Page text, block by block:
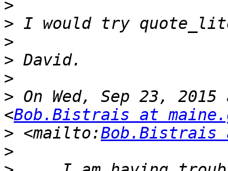
>
>
>
>
>
> On Wed, Sep 23,
<Bob.Bistrais at
> <mailto:Bob.Bistrais
>